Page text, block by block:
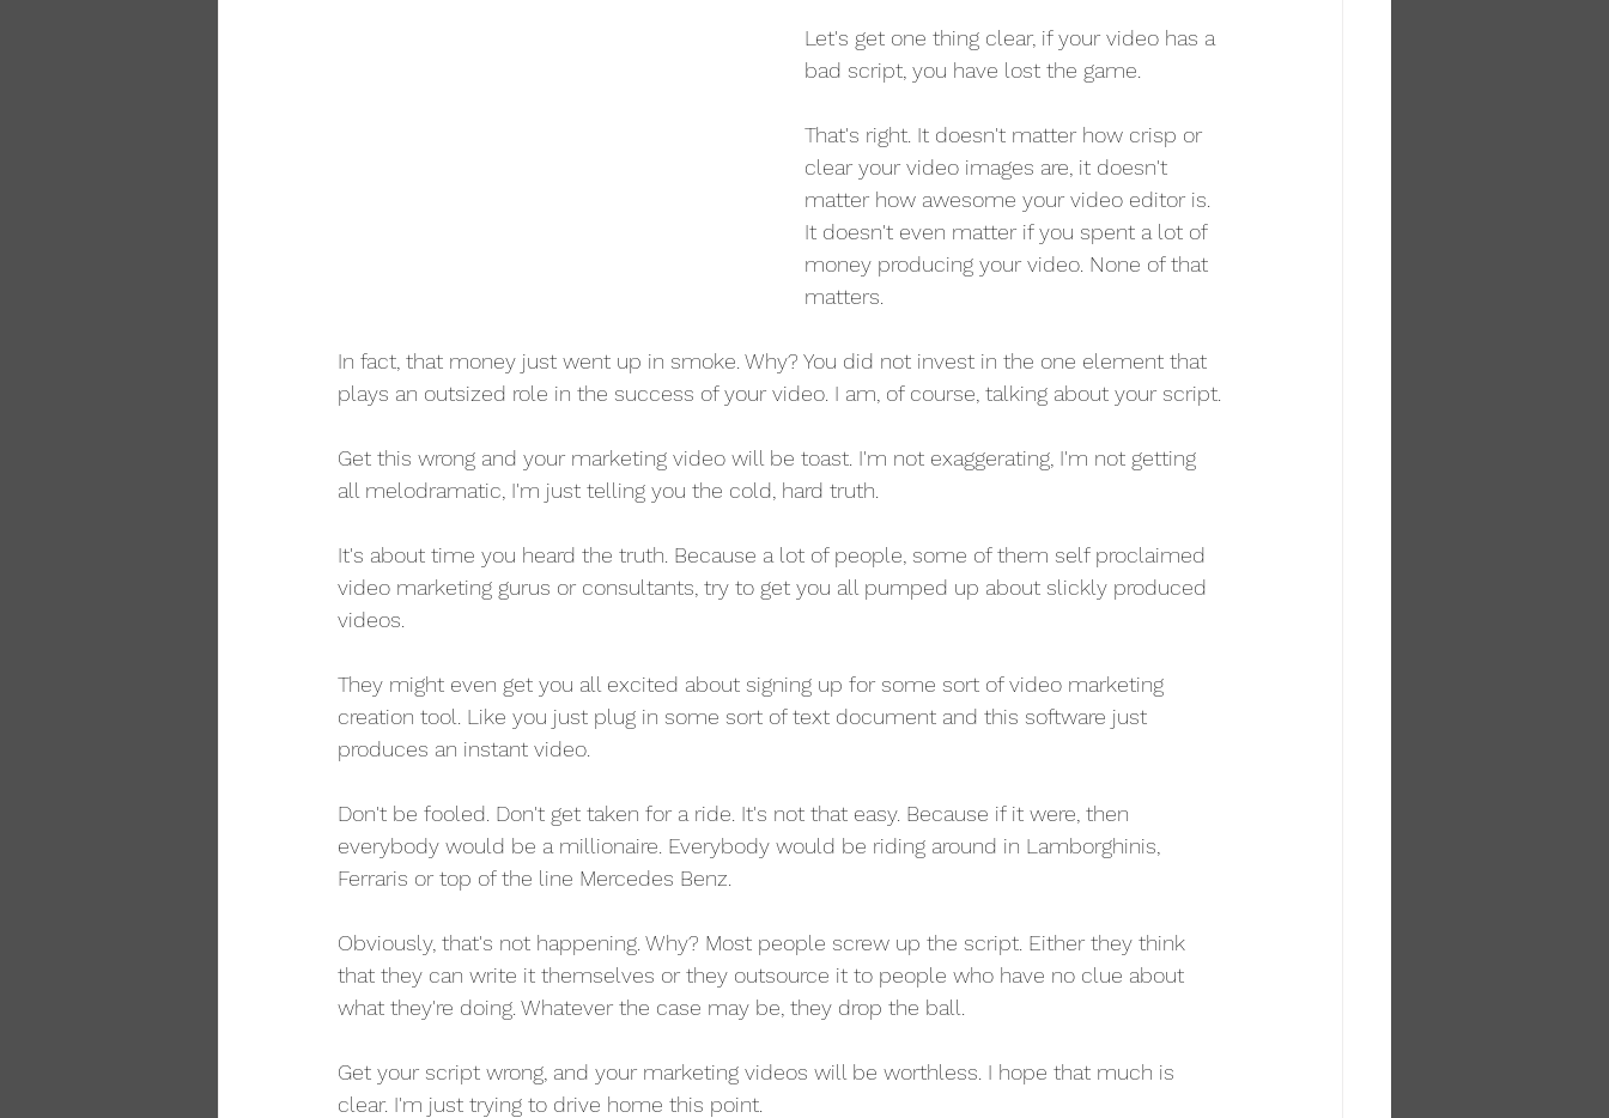
Let's get one thing clear, if your video has a
bad script, you have lost the game.
That's right. It doesn't matter how crisp or
clear your video images are, it doesn't
matter how awesome your video editor is.
It doesn't even matter if you spent a lot of
money producing your video. None of that
matters.
In fact, that money just went up in smoke. Why? You did not invest in the one element that
plays an outsized role in the success of your video. I am, of course, talking about your script.
Get this wrong and your marketing video will be toast. I'm not exaggerating, I'm not getting
all melodramatic, I'm just telling you the cold, hard truth.
It's about time you heard the truth. Because a lot of people, some of them self proclaimed
video marketing gurus or consultants, try to get you all pumped up about slickly produced
videos.
They might even get you all excited about signing up for some sort of video marketing
creation tool. Like you just plug in some sort of text document and this software just
produces an instant video.
Don't be fooled. Don't get taken for a ride. It's not that easy. Because if it were, then
everybody would be a millionaire. Everybody would be riding around in Lamborghinis,
Ferraris or top of the line Mercedes Benz.
Obviously, that's not happening. Why? Most people screw up the script. Either they think
that they can write it themselves or they outsource it to people who have no clue about
what they're doing. Whatever the case may be, they drop the ball.
Get your script wrong, and your marketing videos will be worthless. I hope that much is
clear. I'm just trying to drive home this point.